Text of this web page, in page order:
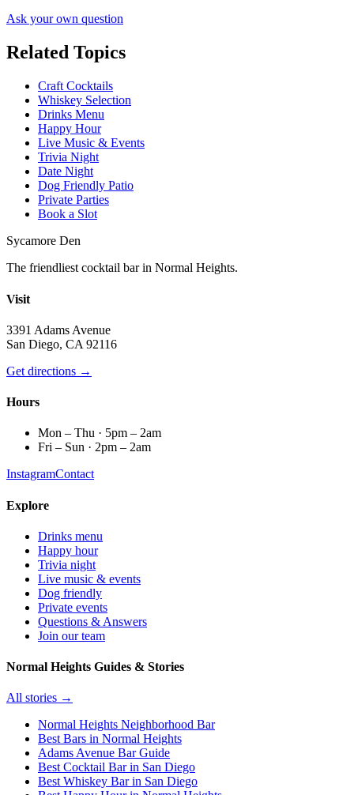
Ask your own question
Related Topics
Craft Cocktails
Whiskey Selection
Drinks Menu
Happy Hour
Live Music & Events
Trivia Night
Date Night
Dog Friendly Patio
Private Parties
Book a Slot
Sycamore Den
The friendliest cocktail bar in Normal Heights.
Visit
3391 Adams Avenue
San Diego, CA 92116
Get directions →
Hours
Mon – Thu · 5pm – 2am
Fri – Sun · 2pm – 2am
InstagramContact
Explore
Drinks menu
Happy hour
Trivia night
Live music & events
Dog friendly
Private events
Questions & Answers
Join our team
Normal Heights Guides & Stories
All stories →
Normal Heights Neighborhood Bar
Best Bars in Normal Heights
Adams Avenue Bar Guide
Best Cocktail Bar in San Diego
Best Whiskey Bar in San Diego